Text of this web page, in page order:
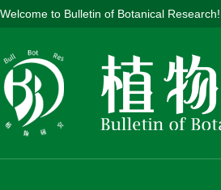
Welcome to Bulletin of Botanical